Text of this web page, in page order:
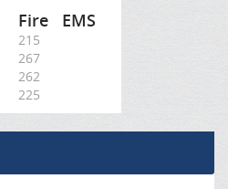
Fire EMS
215
267
262
225